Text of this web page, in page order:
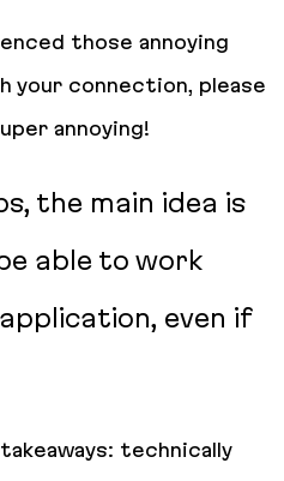
those annoying
your connection, please
annoying!
the main idea is
able to work
even if
technically